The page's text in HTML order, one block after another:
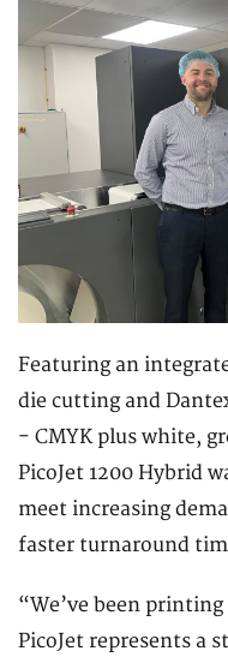
Featuring an
die cutting and
- CMYK plus white,
PicoJet 1200 Hybrid
meet increasing
faster turnaround
“We’ve been
PicoJet represents a